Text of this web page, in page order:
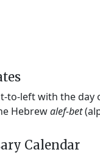
to-left with the day
Hebrewalef-bet
Calendar